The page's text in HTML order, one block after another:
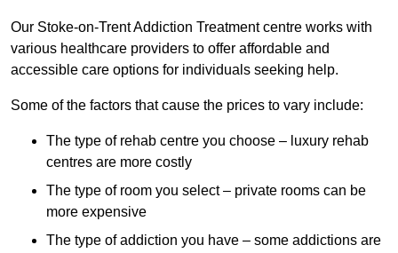
Our Stoke-on-Trent Addiction Treatment centre works with
various healthcare providers to offer affordable and
accessible care options for individuals seeking help.
Some of the factors that cause the prices to vary include:
The type of rehab centre you choose – luxury rehab
centres are more costly
The type of room you select – private rooms can be
more expensive
The type of addiction you have – some addictions are